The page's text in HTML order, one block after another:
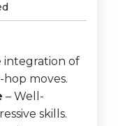
integration of
moves.
– Well-
skills.